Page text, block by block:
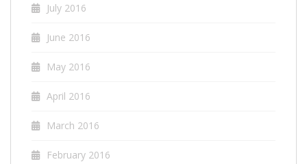
July 2016
June 2016
May 2016
April 2016
March 2016
February 2016